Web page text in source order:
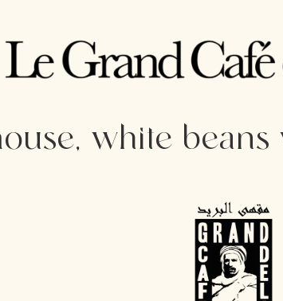
white beans